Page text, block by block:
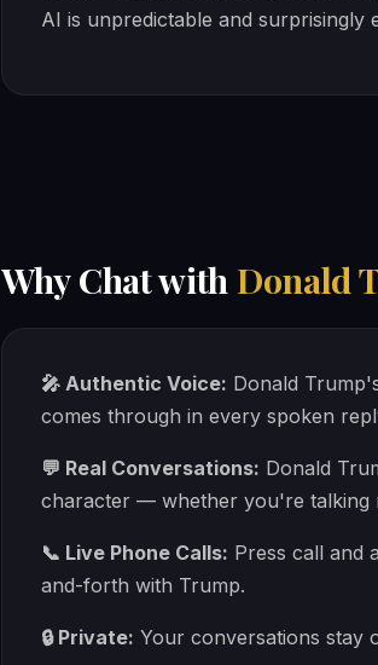
AI is unpredictable and surprisingly
Why Chat with Donald
🎤 Authentic Voice: Donald
comes through in every spoken
💬 Real Conversations: Donald
character — whether you're talking
📞 Live Phone Calls: Press call and
and-forth with Trump.
🔒 Private: Your conversations stay